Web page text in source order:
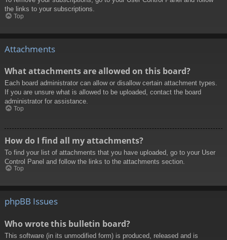
the links to your subscriptions.
Top
Attachments
What attachments are allowed on this board?
Each board administrator can allow or disallow certain attachment types.
If you are unsure what is allowed to be uploaded, contact the board
administrator for assistance.
Top
How do I find all my attachments?
To find your list of attachments that you have uploaded, go to your User
Control Panel and follow the links to the attachments section.
Top
phpBB Issues
Who wrote this bulletin board?
This software (in its unmodified form) is produced, released and is